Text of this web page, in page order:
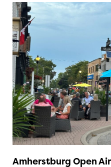
Amherstburg Open